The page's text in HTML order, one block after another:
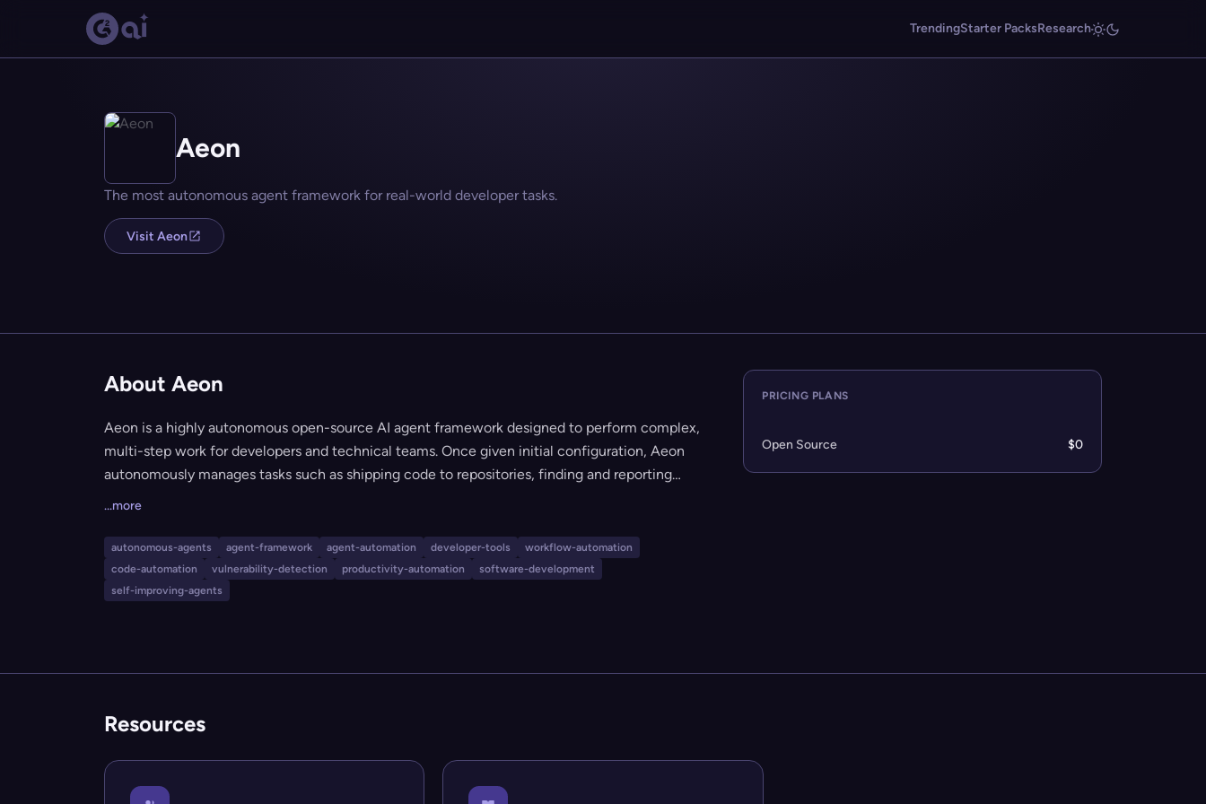
TrendingStarter PacksResearch
Aeon
The most autonomous agent framework for real-world developer tasks.
Visit Aeon
About Aeon
Aeon is a highly autonomous open-source AI agent framework designed to perform complex,
multi-step work for developers and technical teams. Once given initial configuration, Aeon
autonomously manages tasks such as shipping code to repositories, finding and reporting
specialized needs, making it ideal for automation-focused engineering, security, and
productivity teams.
...more
autonomous-agents agent-framework agent-automation developer-tools
workflow-automation
code-automation
vulnerability-detection productivity-automation
software-development
self-improving-agents
PRICING PLANS
Open Source $0
Resources